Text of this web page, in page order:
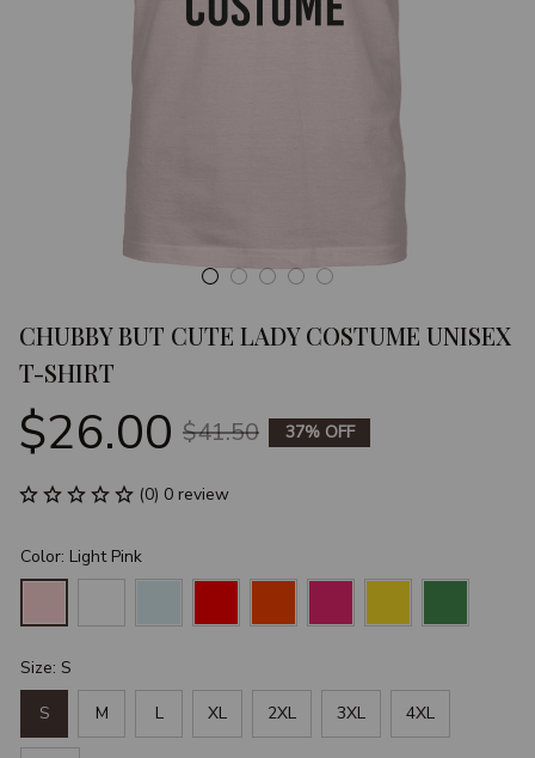
CHUBBY BUT CUTE LADY COSTUME UNISEX
T-SHIRT
$26.00 $41.50 37% OFF
(0) 0 review
Color: Light Pink
Size: S
S M L XL 2XL 3XL 4XL